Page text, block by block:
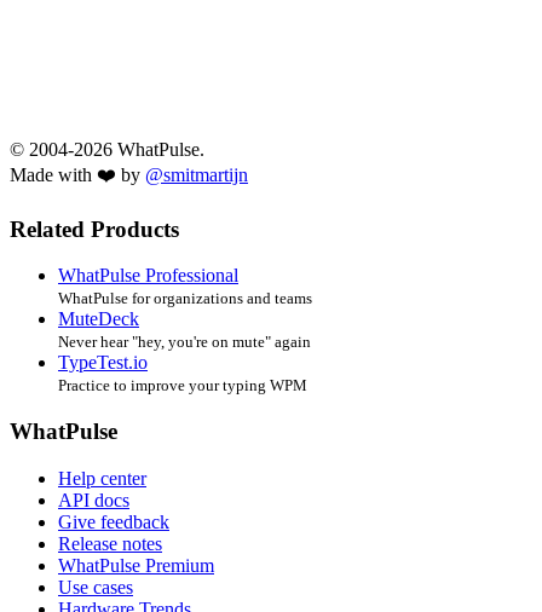
© 2004-2026 WhatPulse.
Made with ❤️ by @smitmartijn
Related Products
WhatPulse Professional
WhatPulse for organizations and teams
MuteDeck
Never hear "hey, you're on mute" again
TypeTest.io
Practice to improve your typing WPM
WhatPulse
Help center
API docs
Give feedback
Release notes
WhatPulse Premium
Use cases